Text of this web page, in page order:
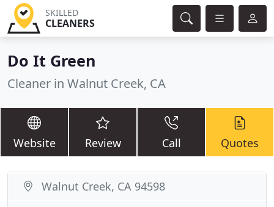
SKILLED
CLEANERS
Do It Green
Cleaner in Walnut Creek, CA
Website Review Call Quotes
Walnut Creek, CA 94598